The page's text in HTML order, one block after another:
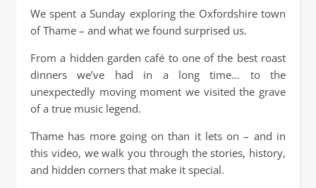
We spent a Sunday exploring the Oxfordshire town
of Thame – and what we found surprised us.
From a hidden garden café to one of the best roast
dinners we’ve had in a long time… to the
unexpectedly moving moment we visited the grave
of a true music legend.
Thame has more going on than it lets on – and in
this video, we walk you through the stories, history,
and hidden corners that make it special.